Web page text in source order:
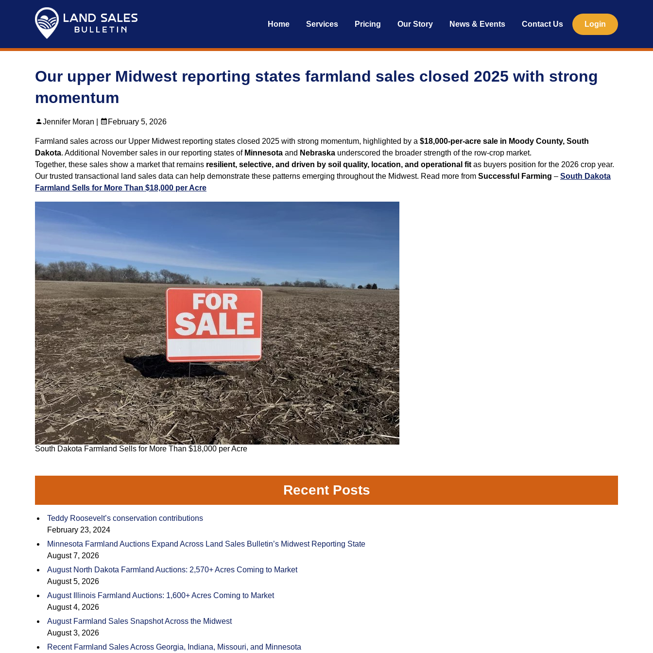
Home Services Pricing Our Story News & Events Contact Us Login
Our upper Midwest reporting states farmland sales closed 2025 with strong
momentum
Jennifer Moran | February 5, 2026
Farmland sales across our Upper Midwest reporting states closed 2025 with strong momentum, highlighted by a $18,000-per-acre sale in Moody County, South
Dakota. Additional November sales in our reporting states of Minnesota and Nebraska underscored the broader strength of the row‑crop market.
Together, these sales show a market that remains resilient, selective, and driven by soil quality, location, and operational fit as buyers position for the 2026 crop year.
Our trusted transactional land sales data can help demonstrate these patterns emerging throughout the Midwest. Read more from Successful Farming – South Dakota
Farmland Sells for More Than $18,000 per Acre
South Dakota Farmland Sells for More Than $18,000 per Acre
Recent Posts
Teddy Roosevelt’s conservation contributions
February 23, 2024
Minnesota Farmland Auctions Expand Across Land Sales Bulletin’s Midwest Reporting State
August 7, 2026
August North Dakota Farmland Auctions: 2,570+ Acres Coming to Market
August 5, 2026
August Illinois Farmland Auctions: 1,600+ Acres Coming to Market
August 4, 2026
August Farmland Sales Snapshot Across the Midwest
August 3, 2026
Recent Farmland Sales Across Georgia, Indiana, Missouri, and Minnesota